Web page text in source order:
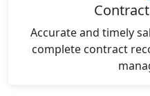
Accurate and timely
complete contract